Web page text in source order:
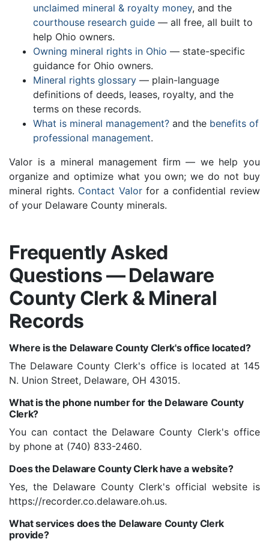
unclaimed mineral & royalty money, and the
courthouse research guide — all free, all built to
help Ohio owners.
Owning mineral rights in Ohio — state-specific
guidance for Ohio owners.
Mineral rights glossary — plain-language
definitions of deeds, leases, royalty, and the
terms on these records.
What is mineral management? and the benefits of
professional management.
Valor is a mineral management firm — we help you
organize and optimize what you own; we do not buy
mineral rights. Contact Valorfor a confidential review
of your Delaware County minerals.
Frequently Asked
Questions — Delaware
County Clerk & Mineral
Records
Where is the Delaware County Clerk's office located?
The Delaware County Clerk's office is located at 145
N. Union Street, Delaware, OH 43015.
What is the phone number for the Delaware County
Clerk?
You can contact the Delaware County Clerk's office
by phone at (740) 833-2460.
Does the Delaware County Clerk have a website?
Yes, the Delaware County Clerk's official website is
https://recorder.co.delaware.oh.us.
What services does the Delaware County Clerk
provide?